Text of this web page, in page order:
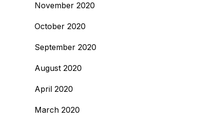
November 2020
October 2020
September 2020
August 2020
April 2020
March 2020